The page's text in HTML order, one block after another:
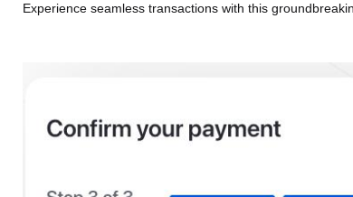
Experience seamless transactions with this